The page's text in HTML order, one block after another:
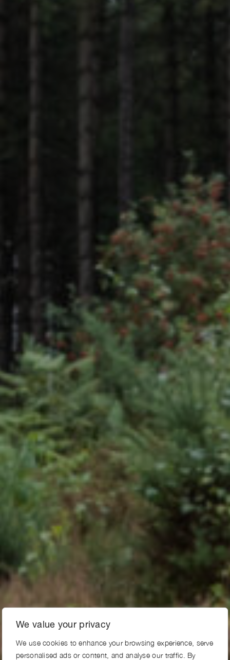
We value your privacy
We use cookies to enhance your browsing experience, serve
personalised ads or content, and analyse our traffic. By